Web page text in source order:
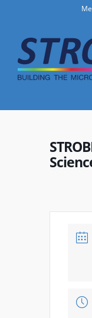
content